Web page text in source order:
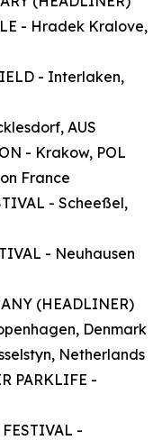
- Hradek Kralove,
- Interlaken,
AUS
- Krakow, POL
France
- Scheeßel,
- Neuhausen
(HEADLINER)
Denmark
Netherlands
PARKLIFE -
-